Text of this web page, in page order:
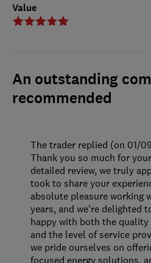
Value
An outstanding
recommended
The trader replied (on 01/
Thank you so much for
detailed review, we truly
took to share your
absolute pleasure working
years, and we're delighted
happy with both the
and the level of service
we pride ourselves on
focused energy solutions,